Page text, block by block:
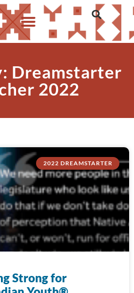
Dreamstarter
2022
2022 DREAMSTARTER
Strong for